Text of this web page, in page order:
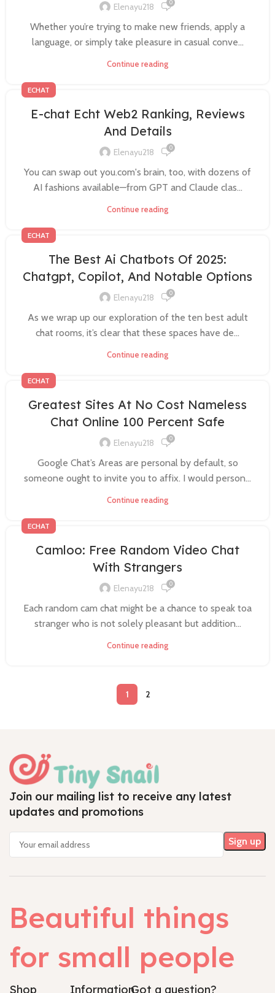
Elenayu218 0
Whether you’re trying to make new friends, apply a
language, or simply take pleasure in casual conve...
Continue reading
ECHAT
E-chat Echt Web2 Ranking, Reviews
And Details
Elenayu218 0
You can swap out you.com's brain, too, with dozens of
AI fashions available—from GPT and Claude clas...
Continue reading
ECHAT
The Best Ai Chatbots Of 2025:
Chatgpt, Copilot, And Notable Options
Elenayu218 0
As we wrap up our exploration of the ten best adult
chat rooms, it’s clear that these spaces have de...
Continue reading
ECHAT
Greatest Sites At No Cost Nameless
Chat Online 100 Percent Safe
Elenayu218 0
Google Chat’s Areas are personal by default, so
someone ought to invite you to affix. I would person...
Continue reading
ECHAT
Camloo: Free Random Video Chat
With Strangers
Elenayu218 0
Each random cam chat might be a chance to speak toa
stranger who is not solely pleasant but addition...
Continue reading
1 2
Join our mailing list to receive any latest
updates and promotions
Beautiful things
for small people
Shop InformationGot a question?